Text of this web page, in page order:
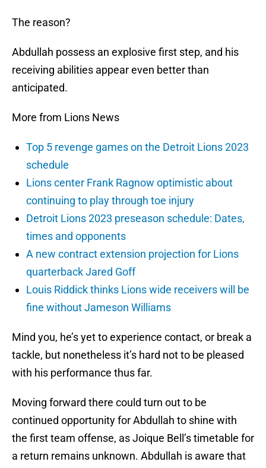
The reason?
Abdullah possess an explosive first step, and his
receiving abilities appear even better than
anticipated.
More from Lions News
Top 5 revenge games on the Detroit Lions 2023
schedule
Lions center Frank Ragnow optimistic about
continuing to play through toe injury
Detroit Lions 2023 preseason schedule: Dates,
times and opponents
A new contract extension projection for Lions
quarterback Jared Goff
Louis Riddick thinks Lions wide receivers will be
fine without Jameson Williams
Mind you, he’s yet to experience contact, or break a
tackle, but nonetheless it’s hard not to be pleased
with his performance thus far.
Moving forward there could turn out to be
continued opportunity for Abdullah to shine with
the first team offense, as Joique Bell’s timetable for
a return remains unknown. Abdullah is aware that